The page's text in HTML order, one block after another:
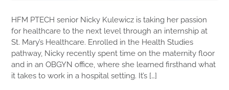
HFM PTECH senior Nicky Kulewicz is taking her passion
for healthcare to the next level through an internship at
St. Mary’s Healthcare. Enrolled in the Health Studies
pathway, Nicky recently spent time on the maternity floor
and in an OBGYN office, where she learned firsthand what
it takes to work in a hospital setting. It’s […]